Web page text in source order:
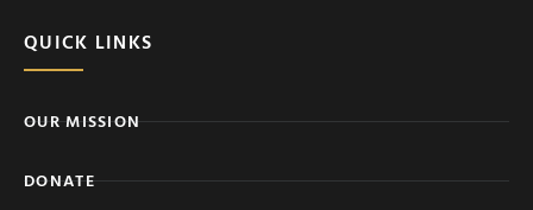
QUICK LINKS
OUR MISSION
DONATE